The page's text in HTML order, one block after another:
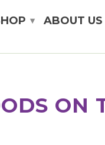
ON
▾ ABOUT US